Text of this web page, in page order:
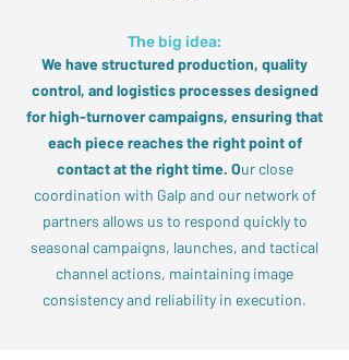
The big idea:
We have structured production, quality
control, and logistics processes designed
for high-turnover campaigns, ensuring that
each piece reaches the right point of
contact at the right time. Our close
coordination with Galp and our network of
partners allows us to respond quickly to
seasonal campaigns, launches, and tactical
channel actions, maintaining image
consistency and reliability in execution.